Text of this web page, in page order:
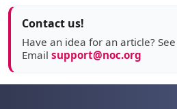
Contact us!
Have an idea for an article?
Email support@noc.org